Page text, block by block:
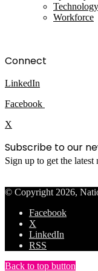
Technology
Workforce
Connect
LinkedIn
Facebook
X
Subscribe to our
Sign up to get the
© Copyright 2026,
Facebook
X
LinkedIn
RSS
Back to top button